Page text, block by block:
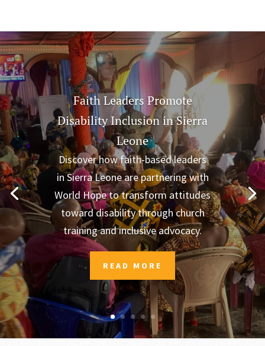
Faith Leaders Promote
Disability Inclusion in Sierra
Leone
Discover how faith-based leaders
in Sierra Leone are partnering with
World Hope to transform attitudes
toward disability through church
training and inclusive advocacy.
READ MORE